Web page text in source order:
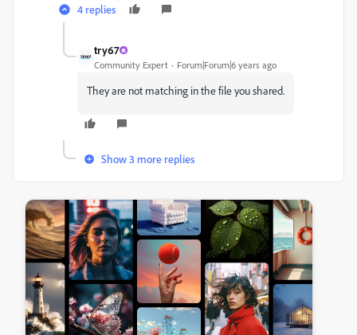
4 replies
try67
Community Expert Forum|Forum|6 years ago
They are not matching in the file you shared.
Show 3 more replies